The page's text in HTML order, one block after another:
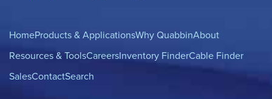
HomeProducts & ApplicationsWhy QuabbinAbout
Resources & ToolsCareersInventory FinderCable Finder
SalesContactSearch